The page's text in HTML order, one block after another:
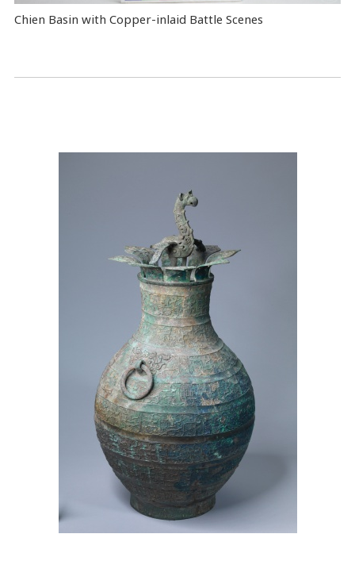
Chien Basin with Copper-inlaid Battle Scenes